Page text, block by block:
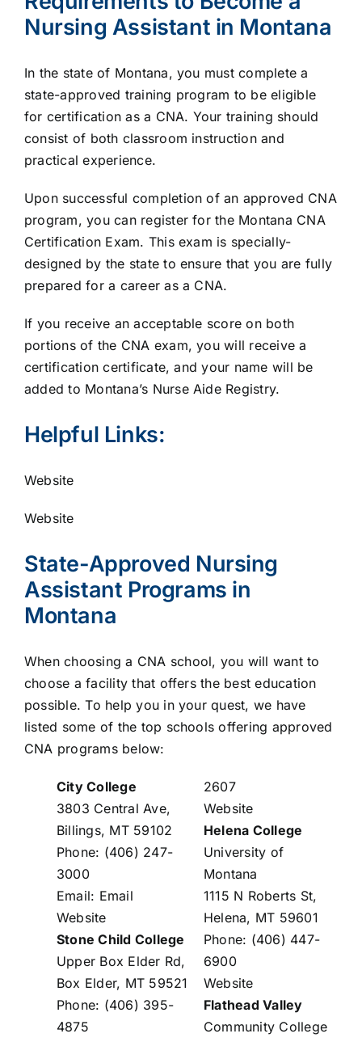
Nursing Assistant in Montana
In the state of Montana, you must complete a
state-approved training program to be eligible
for certification as a CNA. Your training should
consist of both classroom instruction and
practical experience.
Upon successful completion of an approved CNA
program, you can register for the Montana CNA
Certification Exam. This exam is specially-
designed by the state to ensure that you are fully
prepared for a career as a CNA.
If you receive an acceptable score on both
portions of the CNA exam, you will receive a
certification certificate, and your name will be
added to Montana’s Nurse Aide Registry.
Helpful Links:
Website
Website
State-Approved Nursing
Assistant Programs in
Montana
When choosing a CNA school, you will want to
choose a facility that offers the best education
possible. To help you in your quest, we have
listed some of the top schools offering approved
CNA programs below:
City College
3803 Central Ave,
Billings, MT 59102
Phone: (406) 247-
3000
Email: Email
Website
Stone Child College
Upper Box Elder Rd,
Box Elder, MT 59521
Phone: (406) 395-
4875
2607
Website
Helena College
University of
Montana
1115 N Roberts St,
Helena, MT 59601
Phone: (406) 447-
6900
Website
Flathead Valley
Community College